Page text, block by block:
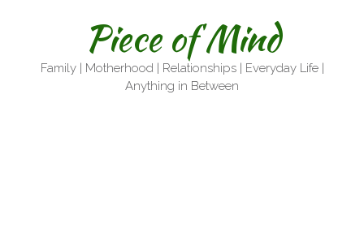
Piece of Mind
Family | Motherhood | Relationships | Everyday Life |
Anything in Between